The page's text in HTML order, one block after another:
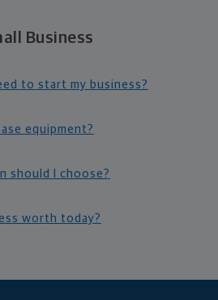
Business
to start my business?
equipment?
should I choose?
worth today?